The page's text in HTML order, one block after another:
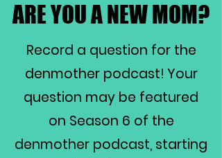
ARE YOU A NEW MOM?
ARE YOU A NEW MOM?
Record a question for the
denmother podcast! Your
question may be featured
on Season 6 of the
denmother podcast, starting